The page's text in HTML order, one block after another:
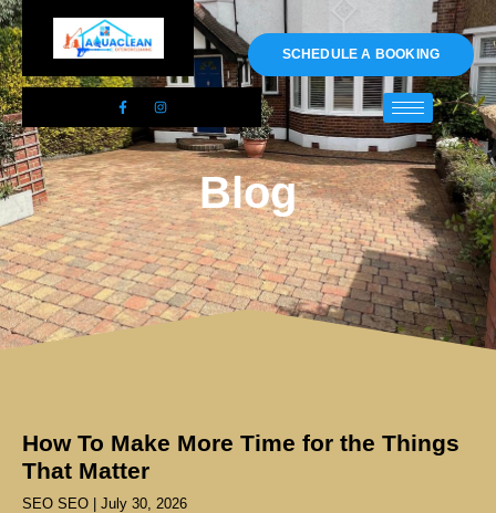
01983 478295
SCHEDULE A BOOKING
Blog
How To Make More Time for the Things
That Matter
SEO SEO July 30, 2026